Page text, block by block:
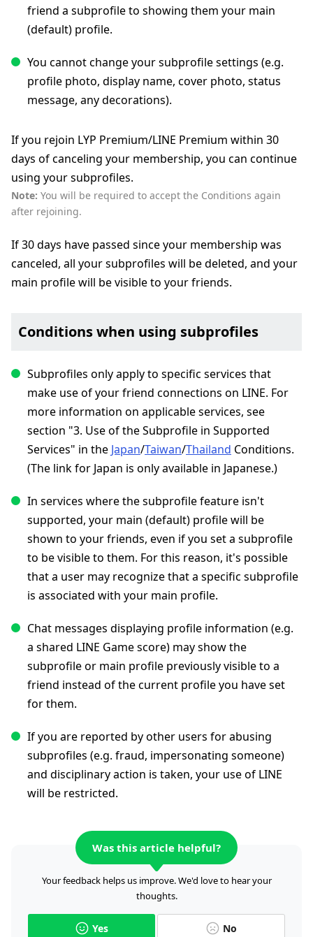
friend a subprofile to showing them your main
(default) profile.
You cannot change your subprofile settings (e.g.
profile photo, display name, cover photo, status
message, any decorations).
If you rejoin LYP Premium/LINE Premium within 30
days of canceling your membership, you can continue
using your subprofiles.
Note: You will be required to accept the Conditions again
after rejoining.
If 30 days have passed since your membership was
canceled, all your subprofiles will be deleted, and your
main profile will be visible to your friends.
Conditions when using subprofiles
Subprofiles only apply to specific services that
make use of your friend connections on LINE. For
more information on applicable services, see
section "3. Use of the Subprofile in Supported
Services" in the Japan/Taiwan/Thailand Conditions.
(The link for Japan is only available in Japanese.)
In services where the subprofile feature isn't
supported, your main (default) profile will be
shown to your friends, even if you set a subprofile
to be visible to them. For this reason, it's possible
that a user may recognize that a specific subprofile
is associated with your main profile.
Chat messages displaying profile information (e.g.
a shared LINE Game score) may show the
subprofile or main profile previously visible to a
friend instead of the current profile you have set
for them.
If you are reported by other users for abusing
subprofiles (e.g. fraud, impersonating someone)
and disciplinary action is taken, your use of LINE
will be restricted.
Was this article helpful?
Your feedback helps us improve. We'd love to hear your
thoughts.
Yes No